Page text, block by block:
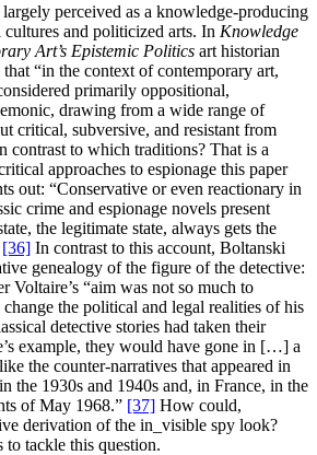
perceived as a knowledge-producing
and politicized arts. In Knowledge
Art’s Epistemic Politics art historian
“in the context of contemporary art,
primarily oppositional,
drawing from a wide range of
critical, subversive, and resistant from
contrast to which traditions? That is a
approaches to espionage this paper
out: “Conservative or even reactionary in
crime and espionage novels present
the legitimate state, always gets the
[36] In contrast to this account, Boltanski
genealogy of the figure of the detective:
Voltaire’s “aim was not so much to
the political and legal realities of his
detective stories had taken their
example, they would have gone in […] a
the counter-narratives that appeared in
the 1930s and 1940s and, in France, in the
of May 1968.” [37] How could,
derivation of the in_visible spy look?
to tackle this question.